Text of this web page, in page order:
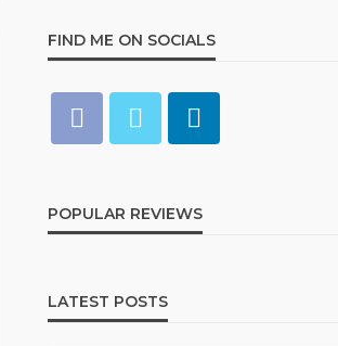
FIND ME ON SOCIALS
POPULAR REVIEWS
LATEST POSTS